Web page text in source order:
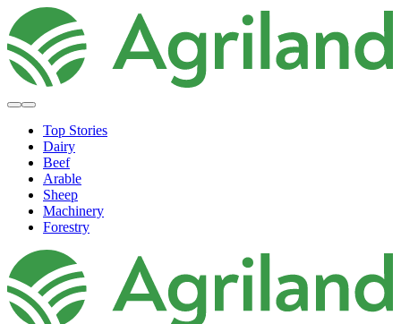
Top Stories
Dairy
Beef
Arable
Sheep
Machinery
Forestry